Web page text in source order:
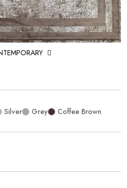
Silver Grey
Coffee Brown